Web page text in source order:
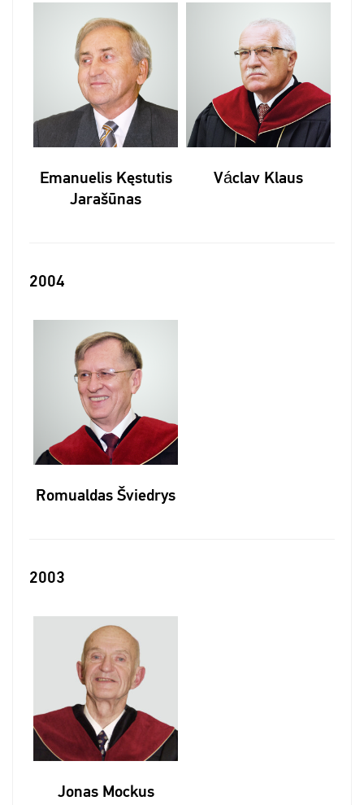
Emanuelis Kęstutis
Jarašūnas
Václav Klaus
2004
Romualdas Šviedrys
2003
Jonas Mockus